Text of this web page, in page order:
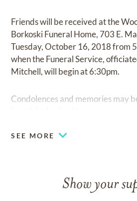
Friends will be received at the
Borkoski Funeral Home, 703 E.
Tuesday, October 16, 2018 from
when the Funeral Service,
Mitchell, will begin at 6:30pm.
Condolences and memories may
SEE MORE
Show your